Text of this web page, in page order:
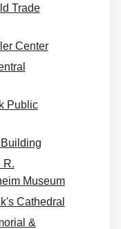
Trade
Center
Public
R.
Museum
Cathedral
&